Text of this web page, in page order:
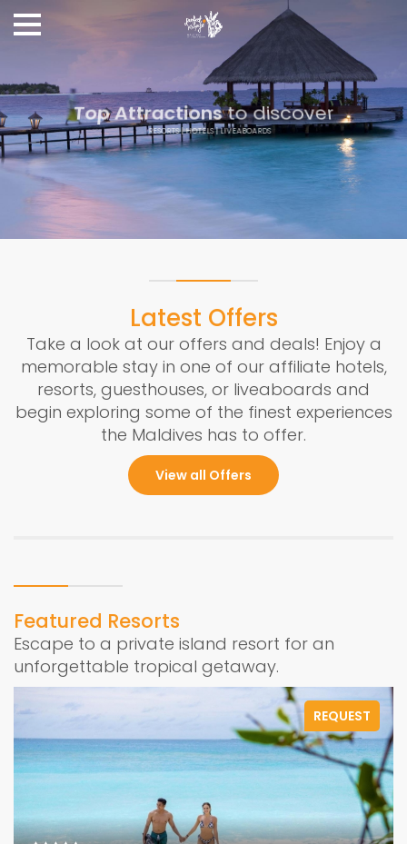
Top Attractionsto discover
RESORTS | HOTELS | LIVEABOARDS
Latest Offers
Take a look at our offers and deals! Enjoy a
memorable stay in one of our affiliate hotels,
resorts, guesthouses, or liveaboards and
begin exploring some of the finest experiences
the Maldives has to offer.
View all Offers
Featured Resorts
Escape to a private island resort for an
unforgettable tropical getaway.
REQUEST